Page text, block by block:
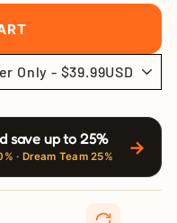
save up to 25%
· Dream Team 25% →